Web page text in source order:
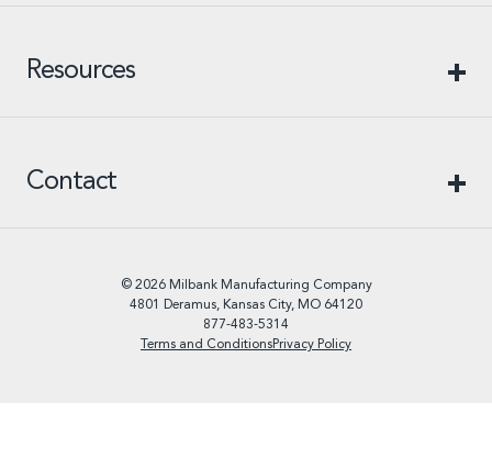
Resources
Contact
© 2026 Milbank Manufacturing Company
4801 Deramus, Kansas City, MO 64120
877-483-5314
Terms and ConditionsPrivacy Policy